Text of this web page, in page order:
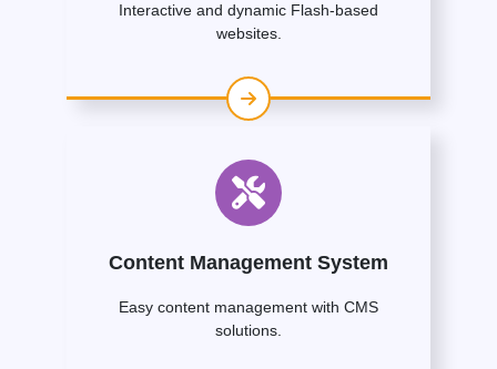
Interactive and dynamic Flash-based
websites.
Content Management System
Easy content management with CMS
solutions.